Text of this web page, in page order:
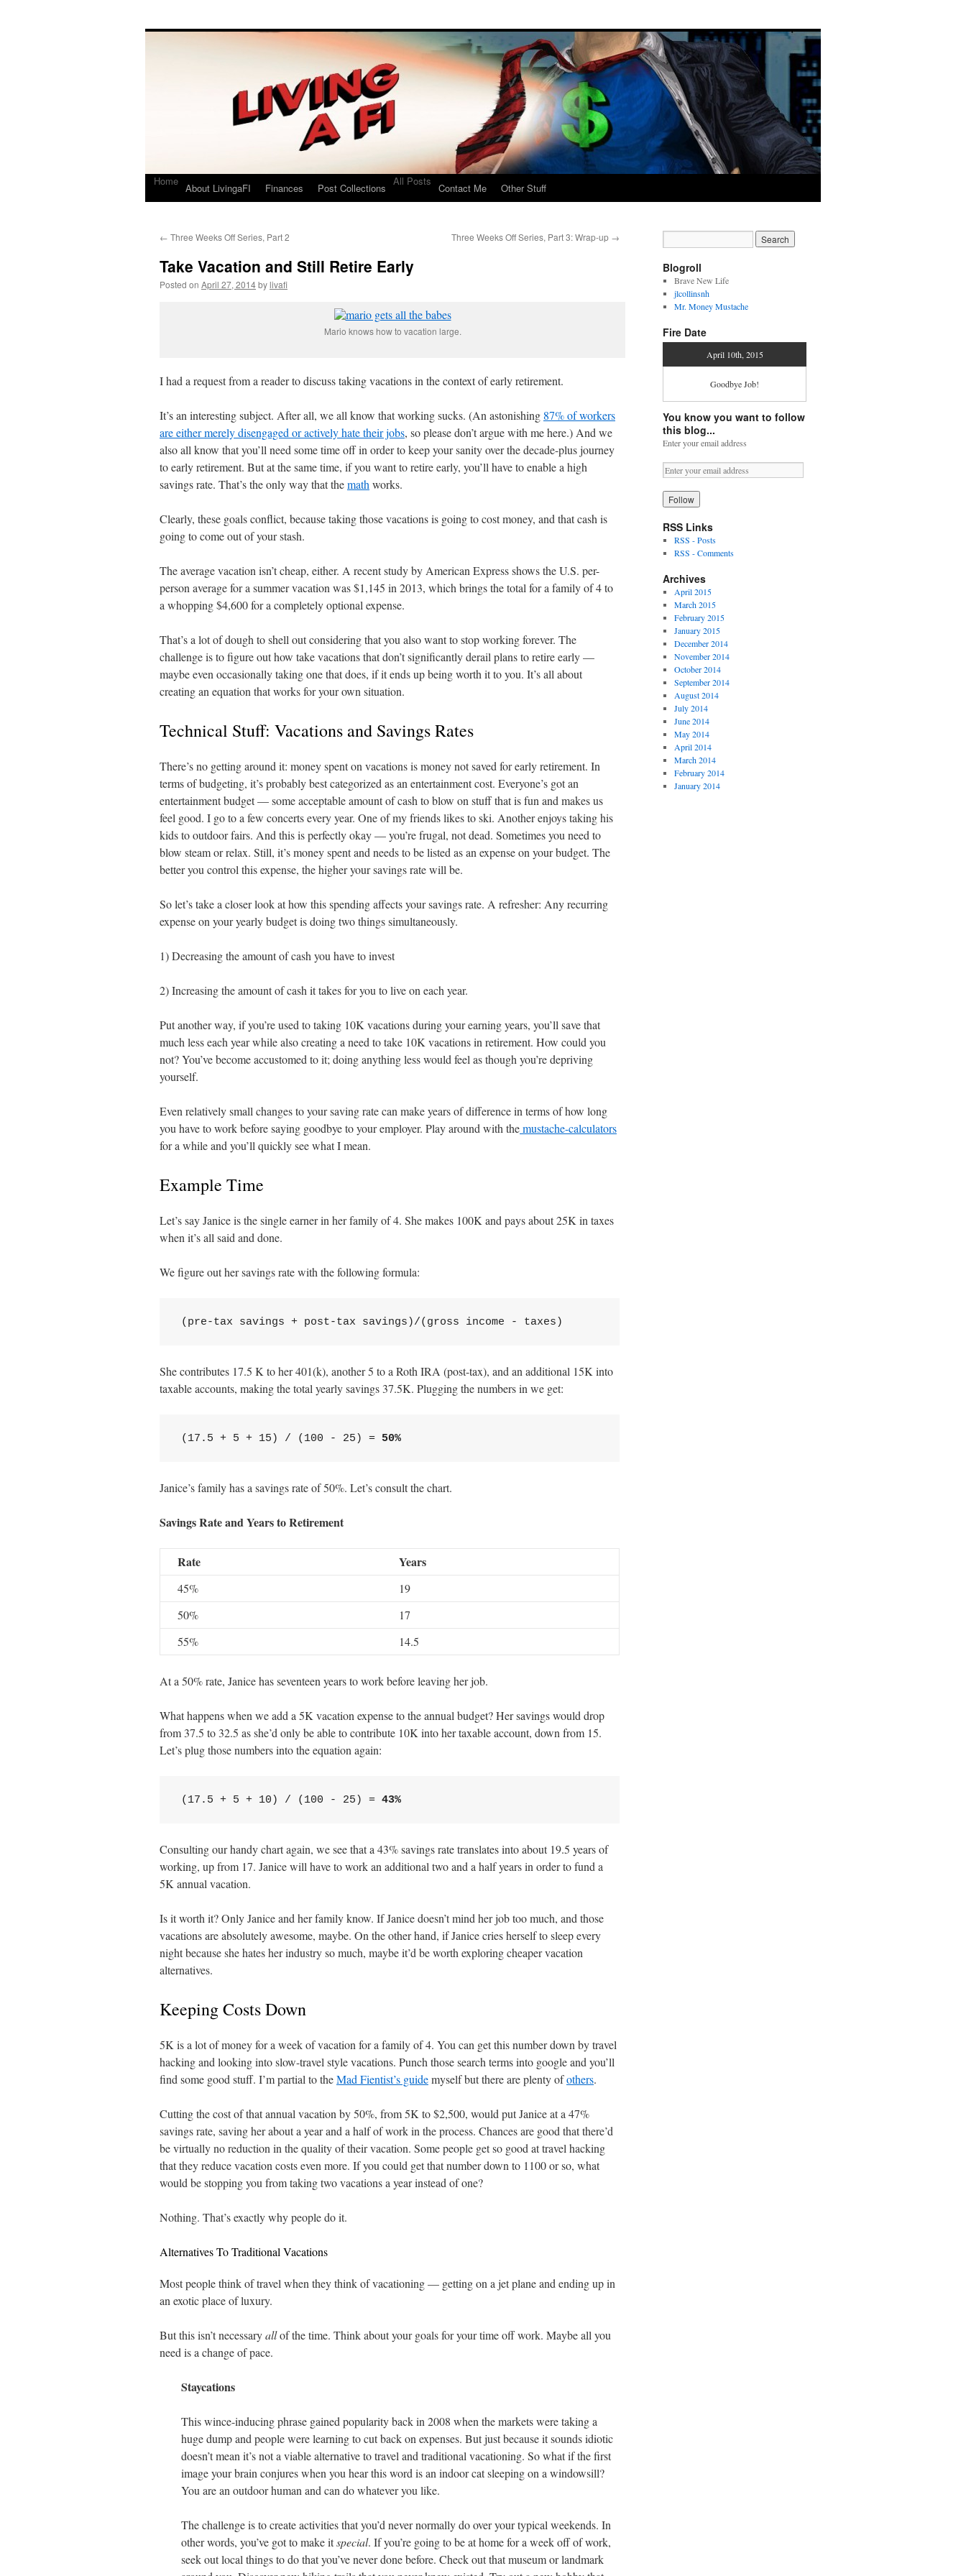
Living a FI
Home
About LivingaFI Finances Post Collections
All Posts
Contact Me Other Stuff
← Three Weeks Off Series, Part 2 Three Weeks Off Series, Part 3: Wrap-up →
Take Vacation and Still Retire Early
Posted on April 27, 2014bylivafi
Mario knows how to vacation large.
I had a request from a reader to discuss taking vacations in the context of early retirement.
It’s an interesting subject. After all, we all know that working sucks. (An astonishing 87% of workers
are either merely disengaged or actively hate their jobs, so please don’t argue with me here.) And we
also all know that you’ll need some time off in order to keep your sanity over the decade-plus journey
to early retirement. But at the same time, if you want to retire early, you’ll have to enable a high
savings rate. That’s the only way that themath works.
Clearly, these goals conflict, because taking those vacations is going to cost money, and that cash is
going to come out of your stash.
The average vacation isn’t cheap, either. A recent study by American Express shows the U.S. per-
person average for a summer vacation was $1,145 in 2013, which brings the total for a family of 4 to
a whopping $4,600 for a completely optional expense.
That’s a lot of dough to shell out considering that you also want to stop working forever. The
challenge is to figure out how take vacations that don’t significantly derail plans to retire early —
maybe even occasionally taking one that does, if it ends up being worth it to you. It’s all about
creating an equation that works for your own situation.
Technical Stuff: Vacations and Savings Rates
There’s no getting around it: money spent on vacations is money not saved for early retirement. In
terms of budgeting, it’s probably best categorized as an entertainment cost. Everyone’s got an
entertainment budget — some acceptable amount of cash to blow on stuff that is fun and makes us
feel good. I go to a few concerts every year. One of my friends likes to ski. Another enjoys taking his
kids to outdoor fairs. And this is perfectly okay — you’re frugal, not dead. Sometimes you need to
blow steam or relax. Still, it’s money spent and needs to be listed as an expense on your budget. The
better you control this expense, the higher your savings rate will be.
So let’s take a closer look at how this spending affects your savings rate. A refresher: Any recurring
expense on your yearly budget is doing two things simultaneously.
1) Decreasing the amount of cash you have to invest
2) Increasing the amount of cash it takes for you to live on each year.
Put another way, if you’re used to taking 10K vacations during your earning years, you’ll save that
much less each year while also creating a need to take 10K vacations in retirement. How could you
not? You’ve become accustomed to it; doing anything less would feel as though you’re depriving
yourself.
Even relatively small changes to your saving rate can make years of difference in terms of how long
you have to work before saying goodbye to your employer. Play around with themustache-calculators
for a while and you’ll quickly see what I mean.
Example Time
Let’s say Janice is the single earner in her family of 4. She makes 100K and pays about 25K in taxes
when it’s all said and done.
We figure out her savings rate with the following formula:
(pre-tax savings + post-tax savings)/(gross income - taxes)
She contributes 17.5 K to her 401(k), another 5 to a Roth IRA (post-tax), and an additional 15K into
taxable accounts, making the total yearly savings 37.5K. Plugging the numbers in we get:
(17.5 + 5 + 15) / (100 - 25) = 50%
Janice’s family has a savings rate of 50%. Let’s consult the chart.
Savings Rate and Years to Retirement
Rate Years
45%
19
50%
17
55%
14.5
At a 50% rate, Janice has seventeen years to work before leaving her job.
What happens when we add a 5K vacation expense to the annual budget? Her savings would drop
from 37.5 to 32.5 as she’d only be able to contribute 10K into her taxable account, down from 15.
Let’s plug those numbers into the equation again:
(17.5 + 5 + 10) / (100 - 25) =
Consulting our handy chart again, we see that a 43% savings rate translates into about 19.5 years of
working, up from 17. Janice will have to work an additional two and a half years in order to fund a
5K annual vacation.
Is it worth it? Only Janice and her family know. If Janice doesn’t mind her job too much, and those
vacations are absolutely awesome, maybe. On the other hand, if Janice cries herself to sleep every
night because she hates her industry so much, maybe it’d be worth exploring cheaper vacation
alternatives.
Keeping Costs Down
5K is a lot of money for a week of vacation for a family of 4. You can get this number down by travel
hacking and looking into slow-travel style vacations. Punch those search terms into google and you’ll
find some good stuff. I’m partial to theMad Fientist’s guidemyself but there are plenty ofothers.
Cutting the cost of that annual vacation by 50%, from 5K to $2,500, would put Janice at a 47%
savings rate, saving her about a year and a half of work in the process. Chances are good that there’d
be virtually no reduction in the quality of their vacation. Some people get so good at travel hacking
that they reduce vacation costs even more. If you could get that number down to 1100 or so, what
would be stopping you from taking two vacations a year instead of one?
Nothing. That’s exactly why people do it.
Alternatives To Traditional Vacations
Most people think of travel when they think of vacationing — getting on a jet plane and ending up in
an exotic place of luxury.
But this isn’t necessaryallof the time. Think about your goals for your time off work. Maybe all you
need is a change of pace.
Staycations
This wince-inducing phrase gained popularity back in 2008 when the markets were taking a
huge dump and people were learning to cut back on expenses. But just because it sounds idiotic
doesn’t mean it’s not a viable alternative to travel and traditional vacationing. So what if the first
image your brain conjures when you hear this word is an indoor cat sleeping on a windowsill?
You are an outdoor human and can do whatever you like.
The challenge is to create activities that you’d never normally do over your typical weekends. In
other words, you’ve got to make itspecial. If you’re going to be at home for a week off of work,
seek out local things to do that you’ve never done before. Check out that museum or landmark
Blogroll
Brave New Life
jlcollinsnh
Mr. Money Mustache
Fire Date
April 10th, 2015
Goodbye Job!
You know you want to follow
this blog...
Enter your email address
RSS Links
RSS - Posts
RSS - Comments
Archives
April 2015
March 2015
February 2015
January 2015
December 2014
November 2014
October 2014
September 2014
August 2014
July 2014
June 2014
May 2014
April 2014
March 2014
February 2014
January 2014